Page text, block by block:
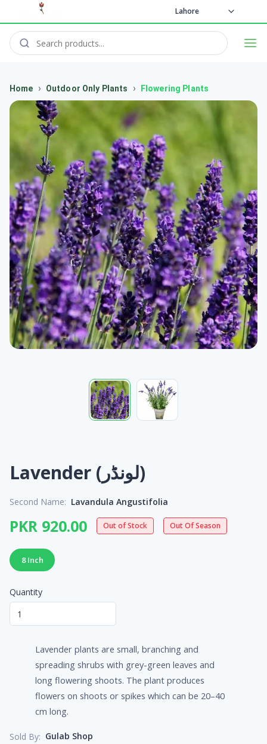
Lahore
Home › Outdoor Only Plants › Flowering Plants
Lavender (لونڈر)
Second Name: Lavandula Angustifolia
PKR 920.00 Out of Stock Out Of Season
8 Inch
Quantity
Lavender plants are small, branching and
spreading shrubs with grey-green leaves and
long flowering shoots. The plant produces
flowers on shoots or spikes which can be 20–40
cm long.
Sold By: Gulab Shop